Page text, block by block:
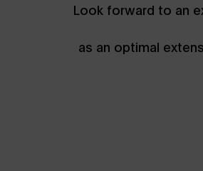
Look forward to an
as an optimal